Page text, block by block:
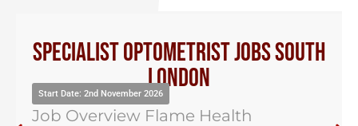
Specialist Optometrist Jobs South
London
Start Date: 2nd November 2026
Job Overview Flame Health